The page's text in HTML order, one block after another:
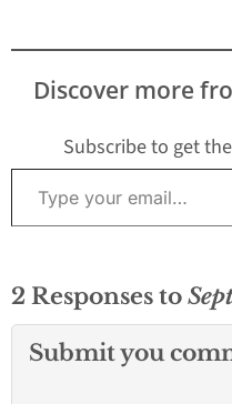
Discover more
Subscribe to get
Type your email…
2 Responses to
Submit you